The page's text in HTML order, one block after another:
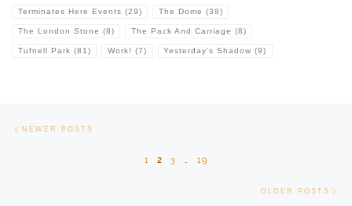
Terminates Here Events (29) The Dome (38)
The London Stone (8) The Pack And Carriage (8)
Tufnell Park (81) Work! (7) Yesterday's Shadow (9)
Posts navigation
NEWER POSTS
1 2 3 19
OLDER POSTS